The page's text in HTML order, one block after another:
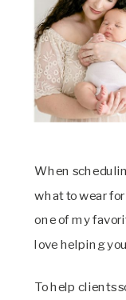
When
what to wear
one of my
love helping
To help clients